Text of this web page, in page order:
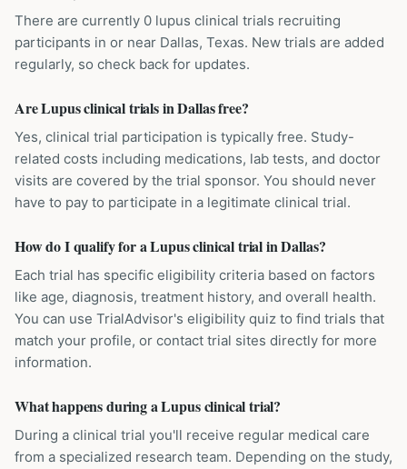
There are currently 0 lupus clinical trials recruiting
participants in or near Dallas, Texas. New trials are added
regularly, so check back for updates.
Are Lupus clinical trials in Dallas free?
Yes, clinical trial participation is typically free. Study-
related costs including medications, lab tests, and doctor
visits are covered by the trial sponsor. You should never
have to pay to participate in a legitimate clinical trial.
How do I qualify for a Lupus clinical trial in Dallas?
Each trial has specific eligibility criteria based on factors
like age, diagnosis, treatment history, and overall health.
You can use TrialAdvisor's eligibility quiz to find trials that
match your profile, or contact trial sites directly for more
information.
What happens during a Lupus clinical trial?
During a clinical trial you'll receive regular medical care
from a specialized research team. Depending on the study,